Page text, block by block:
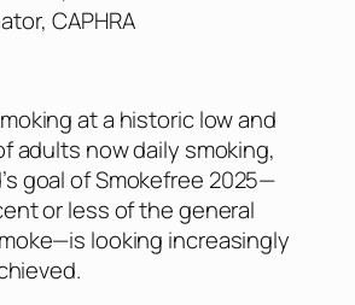
CAPHRA
at a historic low and
adults now daily smoking,
goal of Smokefree 2025—
or less of the general
looking increasingly